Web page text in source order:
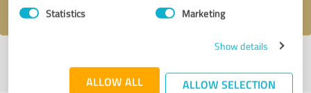
Statistics Marketing
Show details
ALLOW ALL ALLOW SELECTION
profile